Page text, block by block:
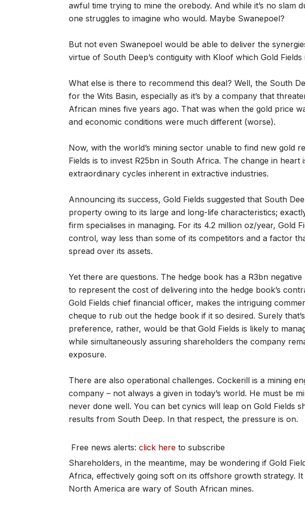
awful time trying to mine the orebody. And while it’s no slam
one struggles to imagine who would. Maybe Swanepoel?
But not even Swanepoel would be able to deliver the
virtue of South Deep’s contiguity with Kloof which Gold Fields
What else is there to recommend this deal? Well, the South
for the Wits Basin, especially as it’s by a company that
African mines five years ago. That was when the gold price
and economic conditions were much different (worse).
Now, with the world’s mining sector unable to find new gold
Fields is to invest R25bn in South Africa. The change in heart
extraordinary cycles inherent in extractive industries.
Announcing its success, Gold Fields suggested that South
property owing to its large and long-life characteristics;
firm specialises in managing. For its 4.2 million oz/year, Gold
control, way less than some of its competitors and a factor
spread over its assets.
Yet there are questions. The hedge book has a R3bn
to represent the cost of delivering into the hedge book’s
Gold Fields chief financial officer, makes the intriguing
cheque to rub out the hedge book if it so desired. Surely
preference, rather, would be that Gold Fields is likely to
while simultaneously assuring shareholders the company
exposure.
There are also operational challenges. Cockerill is a mining
company – not always a given in today’s world. He must be
never done well. You can bet cynics will leap on Gold Fields
results from South Deep. In that respect, the pressure is on.
Free news alerts: click here to subscribe
Shareholders, in the meantime, may be wondering if Gold
Africa, effectively going soft on its offshore growth strategy. It
North America are wary of South African mines.